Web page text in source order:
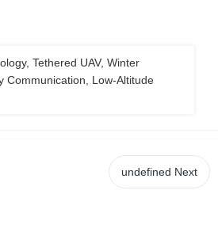
Tethered UAV, Winter
Communication, Low-Altitude
undefined Next